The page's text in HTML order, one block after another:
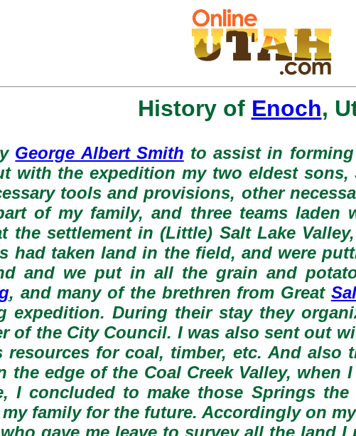
History of Enoch,
George Albert Smith to assist in
with the expedition my two eldest
tools and provisions, other
of my family, and three teams
the settlement in (Little) Salt Lake
had taken land in the field, and were
and we put in all the grain and
, and many of the brethren from Great
expedition. During their stay they
of the City Council. I was also sent out
resources for coal, timber, etc. And also
edge of the Coal Creek Valley, when
I concluded to make those Springs
family for the future. Accordingly on
gave me leave to survey all the land